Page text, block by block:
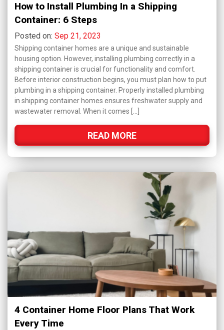
How to Install Plumbing In a Shipping
Container: 6 Steps
Posted on: Sep 21, 2023
Shipping container homes are a unique and sustainable
housing option. However, installing plumbing correctly in a
shipping container is crucial for functionality and comfort.
Before interior construction begins, you must plan how to put
plumbing in a shipping container. Properly installed plumbing
in shipping container homes ensures freshwater supply and
wastewater removal. When it comes […]
READ MORE
4 Container Home Floor Plans That Work
Every Time